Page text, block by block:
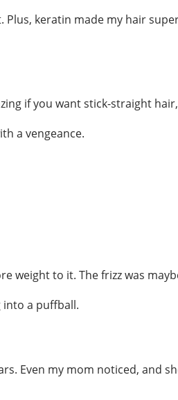
keratin made my hair
if you want stick-straight
a vengeance.
to it. The frizz was
a puffball.
Even my mom noticed, and